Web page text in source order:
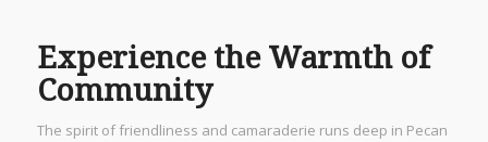
Experience the Warmth of
Community
The spirit of friendliness and camaraderie runs deep in Pecan